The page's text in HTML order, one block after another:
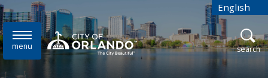
Skip to main content English
is your
menu open
search